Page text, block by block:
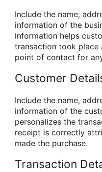
Include the name,
information of the
information helps
transaction took place
point of contact for
Customer
Include the name,
information of the
personalizes the
receipt is correctly
made the purchase.
Transaction